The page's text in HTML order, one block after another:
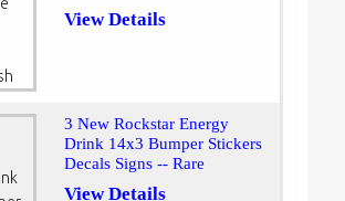
View Details
3 New Rockstar Energy
Drink 14x3 Bumper Stickers
Decals Signs -- Rare
View Details